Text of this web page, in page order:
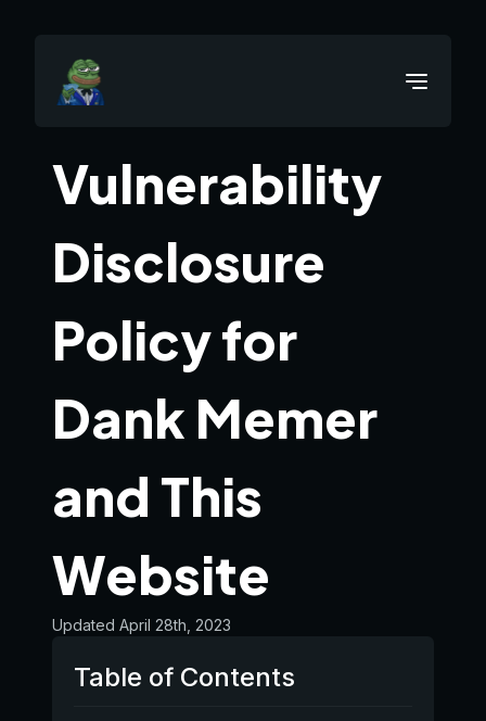
Vulnerability
Disclosure
Policy for
Dank Memer
and This
Website
Updated April 28th, 2023
Table of Contents